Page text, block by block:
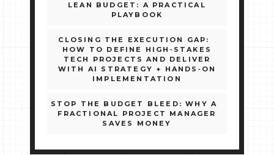
LEAN BUDGET: A PRACTICAL
PLAYBOOK
CLOSING THE EXECUTION GAP:
HOW TO DEFINE HIGH‑STAKES
TECH PROJECTS AND DELIVER
WITH AI STRATEGY + HANDS‑ON
IMPLEMENTATION
STOP THE BUDGET BLEED: WHY A
FRACTIONAL PROJECT MANAGER
SAVES MONEY